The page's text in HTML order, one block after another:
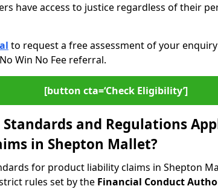
have access to justice regardless of their
to request a free assessment of your
Win No Fee referral.
[button cta=‘Check Eligibility’]
and Regulations
in Shepton Mallet?
for product liability claims in Shepton
rules set by the Financial Conduct